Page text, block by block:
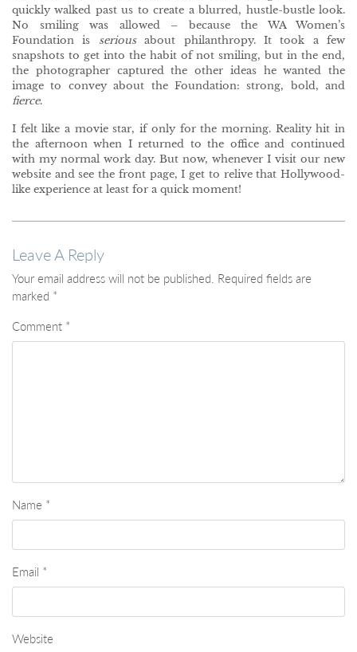
quickly walked past us to create a blurred, hustle-bustle look.
No smiling was allowed – because the WA Women’s
Foundation is seriousabout philanthropy. It took a few
snapshots to get into the habit of not smiling, but in the end,
the photographer captured the other ideas he wanted the
image to convey about the Foundation: strong, bold, and
fierce.
I felt like a movie star, if only for the morning. Reality hit in
the afternoon when I returned to the office and continued
with my normal work day. But now, whenever I visit our new
website and see the front page, I get to relive that Hollywood-
like experience at least for a quick moment!
Leave A Reply
Your email address will not be published. Required fields are
marked *
Comment *
Name *
Email *
Website